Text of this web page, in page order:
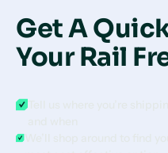
Get A
Your Rail
Tell us where you’re